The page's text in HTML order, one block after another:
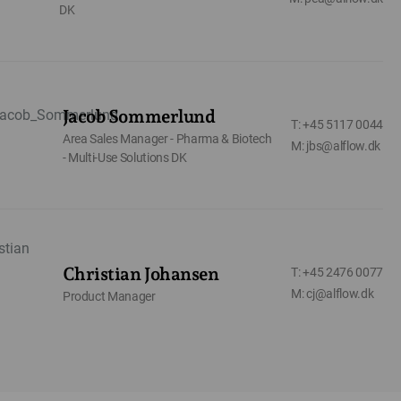
DK
Jacob Sommerlund
Area Sales Manager - Pharma & Biotech
- Multi-Use Solutions DK
T: +45 5117 0044
M: jbs@alflow.dk
Christian Johansen
Product Manager
T: +45 2476 0077
M: cj@alflow.dk